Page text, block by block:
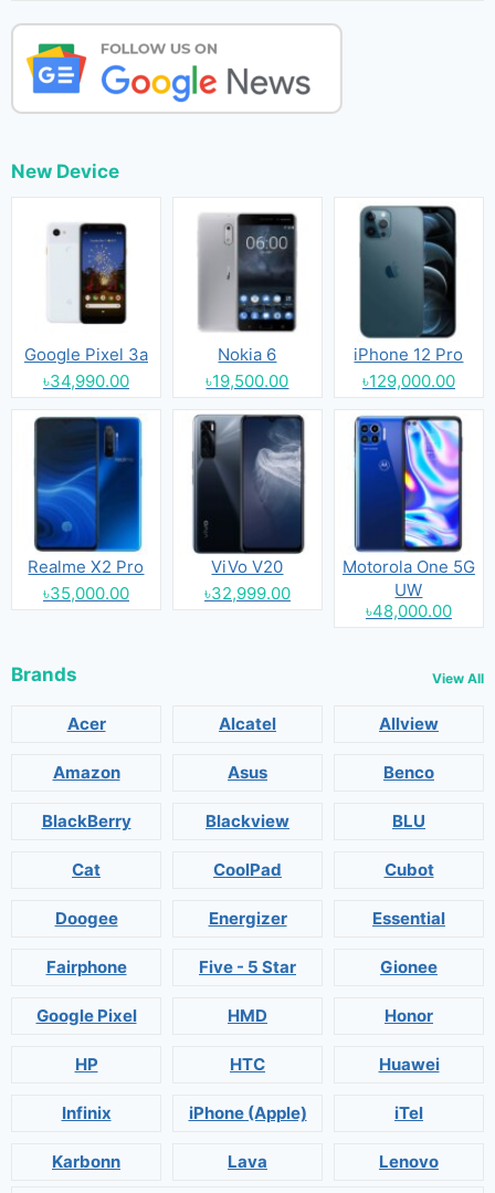
New Device
Google Pixel 3a
৳34,990.00
Nokia 6
৳19,500.00
iPhone 12 Pro
৳129,000.00
Realme X2 Pro
৳35,000.00
ViVo V20
৳32,999.00
Motorola One 5G
UW
৳48,000.00
Brands View All
Acer Alcatel Allview
Amazon Asus Benco
BlackBerry Blackview BLU
Cat CoolPad Cubot
Doogee Energizer Essential
Fairphone Five - 5 Star Gionee
Google Pixel HMD Honor
HP HTC Huawei
Infinix iPhone (Apple) iTel
Karbonn Lava Lenovo